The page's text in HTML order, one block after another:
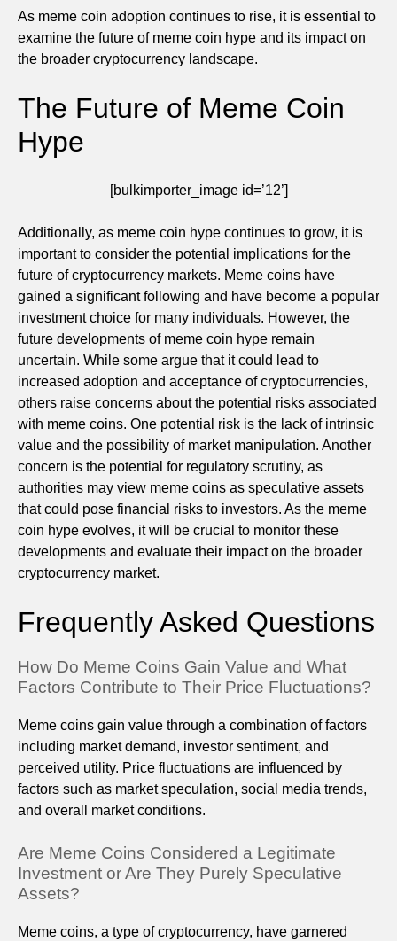
As meme coin adoption continues to rise, it is essential to
examine the future of meme coin hype and its impact on
the broader cryptocurrency landscape.
The Future of Meme Coin
Hype
[bulkimporter_image id=’12’]
Additionally, as meme coin hype continues to grow, it is
important to consider the potential implications for the
future of cryptocurrency markets. Meme coins have
gained a significant following and have become a popular
investment choice for many individuals. However, the
future developments of meme coin hype remain
uncertain. While some argue that it could lead to
increased adoption and acceptance of cryptocurrencies,
others raise concerns about the potential risks associated
with meme coins. One potential risk is the lack of intrinsic
value and the possibility of market manipulation. Another
concern is the potential for regulatory scrutiny, as
authorities may view meme coins as speculative assets
that could pose financial risks to investors. As the meme
coin hype evolves, it will be crucial to monitor these
developments and evaluate their impact on the broader
cryptocurrency market.
Frequently Asked Questions
How Do Meme Coins Gain Value and What
Factors Contribute to Their Price Fluctuations?
Meme coins gain value through a combination of factors
including market demand, investor sentiment, and
perceived utility. Price fluctuations are influenced by
factors such as market speculation, social media trends,
and overall market conditions.
Are Meme Coins Considered a Legitimate
Investment or Are They Purely Speculative
Assets?
Meme coins, a type of cryptocurrency, have garnered